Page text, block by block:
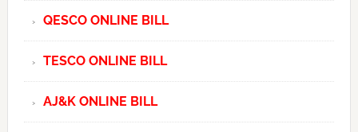
QESCO ONLINE BILL
TESCO ONLINE BILL
AJ&K ONLINE BILL